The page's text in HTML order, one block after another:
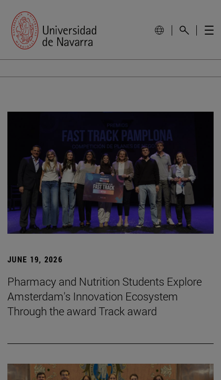
JUNE 19, 2026
Pharmacy and Nutrition Students Explore
Amsterdam's Innovation Ecosystem
Through the award Track award